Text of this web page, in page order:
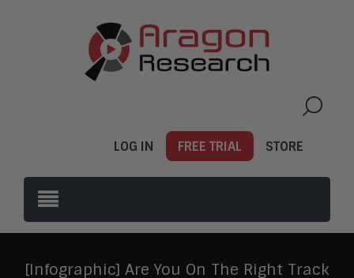
LOG IN FREE TRIAL STORE
[Infographic] Are You On The Right Track